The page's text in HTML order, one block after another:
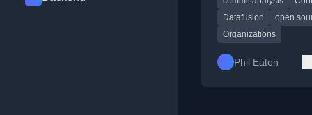
Datafusion
open
Organizations
Phil Eaton